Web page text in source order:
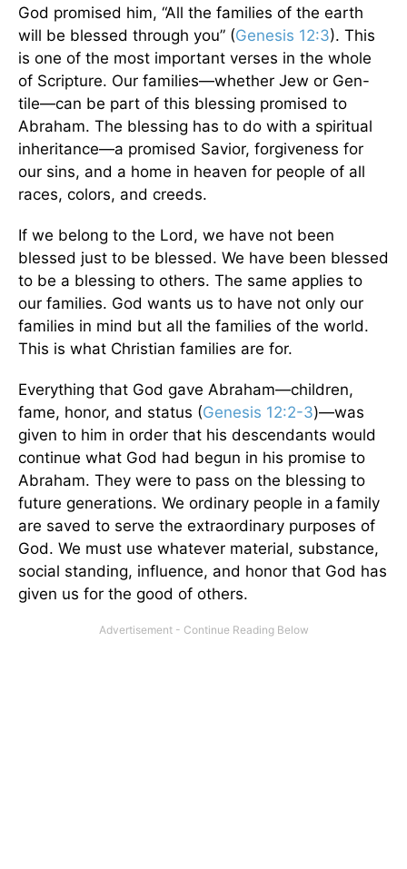
God promised him, “All the families of the earth
will be blessed through you” (Genesis 12:3). This
is one of the most important verses in the whole
of Scripture. Our families—whether Jew or Gen-
tile—can be part of this blessing promised to
Abraham. The blessing has to do with a spiritual
inheritance—a promised Savior, forgiveness for
our sins, and a home in heaven for people of all
races, colors, and creeds.
If we belong to the Lord, we have not been
blessed just to be blessed. We have been blessed
to be a blessing to others. The same applies to
our families. God wants us to have not only our
families in mind but all the families of the world.
This is what Christian families are for.
Everything that God gave Abraham—children,
fame, honor, and status (Genesis 12:2-3)—was
given to him in order that his descendants would
continue what God had begun in his promise to
Abraham. They were to pass on the blessing to
future generations. We ordinary people in a family
are saved to serve the extraordinary purposes of
God. We must use whatever material, substance,
social standing, influence, and honor that God has
given us for the good of others.